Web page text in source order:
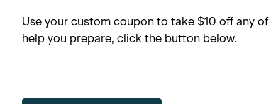
Use your custom coupon to take $10 off any
help you prepare, click the button below.